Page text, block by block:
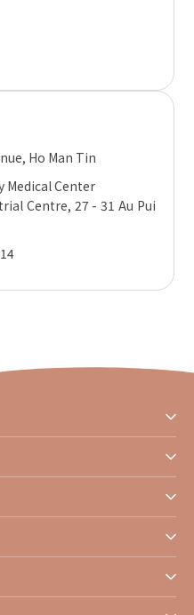
Ho Man Tin
Medical Center
Centre, 27 - 31 Au Pui